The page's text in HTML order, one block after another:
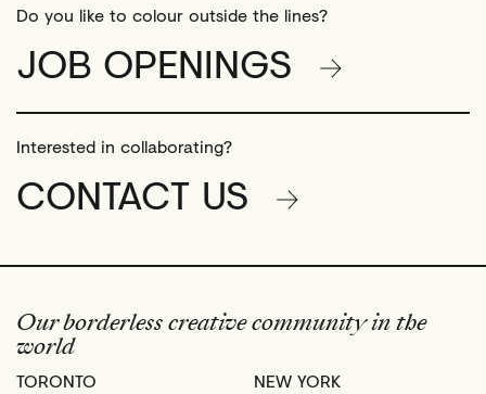
Do you like to colour outside the lines?
JOB OPENINGS
Interested in collaborating?
CONTACT US
Our borderless creative community in the
world
TORONTO NEW YORK